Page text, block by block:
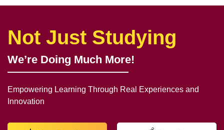
Not Just Studying
We’re Doing Much More!
Empowering Learning Through Real Experiences and
Innovation